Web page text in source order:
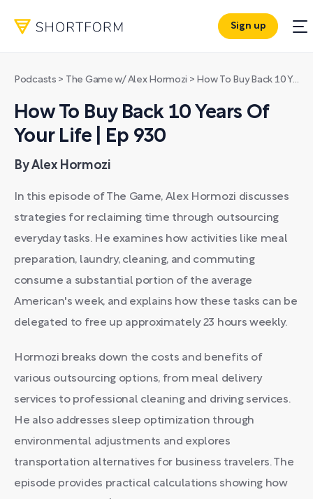
Sign up
Podcasts > The Game w/ Alex Hormozi > How To Buy Back 10 Years Of Your Life | Ep 930
How To Buy Back 10 Years Of
Your Life | Ep 930
By Alex Hormozi
In this episode of The Game, Alex Hormozi discusses
strategies for reclaiming time through outsourcing
everyday tasks. He examines how activities like meal
preparation, laundry, cleaning, and commuting
consume a substantial portion of the average
American's week, and explains how these tasks can be
delegated to free up approximately 23 hours weekly.
Hormozi breaks down the costs and benefits of
various outsourcing options, from meal delivery
services to professional cleaning and driving services.
He also addresses sleep optimization through
environmental adjustments and explores
transportation alternatives for business travelers. The
episode provides practical calculations showing how